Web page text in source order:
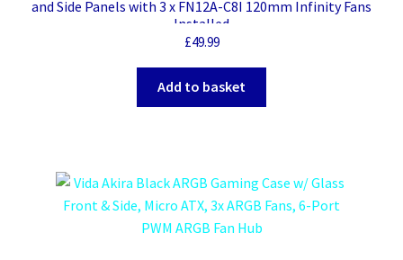
and Side Panels with 3 x FN12A-C8I 120mm Infinity Fans
Installed
£49.99
Add to basket